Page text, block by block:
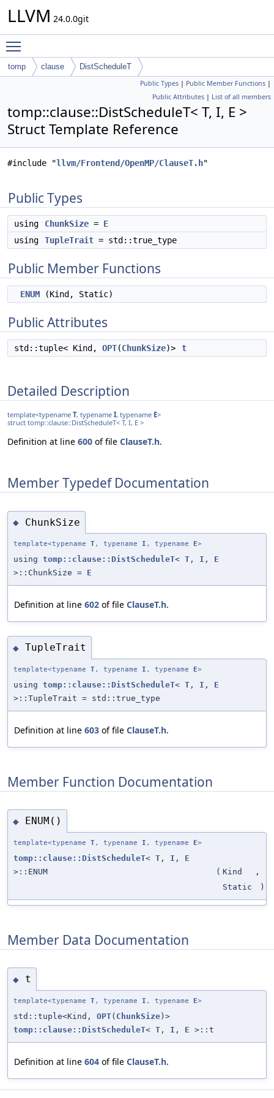
LLVM 24.0.0git
tomp clause DistScheduleT
Public Types | Public Member Functions |
Public Attributes | List of all members
tomp::clause::DistScheduleT< T, I, E >
Struct Template Reference
#include "llvm/Frontend/OpenMP/ClauseT.h"
Public Types
using ChunkSize = E
using
TupleTrait = std::true_type
Public Member Functions
ENUM (Kind, Static)
Public Attributes
std::tuple< Kind, OPT(ChunkSize)> t
Detailed Description
template<typename T, typename I, typename E>
struct tomp::clause::DistScheduleT< T, I, E >
Definition at line 600 of file ClauseT.h.
Member Typedef Documentation
◆ ChunkSize
template<typename T, typename I , typename E>
using tomp::clause::DistScheduleT< T , I , E
>::ChunkSize = E
Definition at line 602 of file ClauseT.h.
◆ TupleTrait
template<typename T, typename I , typename E>
using tomp::clause::DistScheduleT< T , I , E
>::TupleTrait = std::true_type
Definition at line 603 of file ClauseT.h.
Member Function Documentation
◆ ENUM()
template<typename T, typename I , typename E>
tomp::clause::DistScheduleT< T , I , E
>::ENUM
( Kind
,
Static
)
Member Data Documentation
◆ t
template<typename T, typename I , typename E>
std::tuple<Kind, OPT( ChunkSize )>
tomp::clause::DistScheduleT< T , I , E >::t
Definition at line 604 of file ClauseT.h.